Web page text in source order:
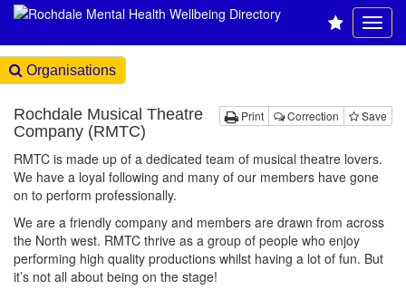
Organisations
Print Correction Save
Rochdale Musical Theatre
Company (RMTC)
RMTC is made up of a dedicated team of musical theatre lovers.
We have a loyal following and many of our members have gone
on to perform professionally.
We are a friendly company and members are drawn from across
the North west. RMTC thrive as a group of people who enjoy
performing high quality productions whilst having a lot of fun. But
it’s not all about being on the stage!